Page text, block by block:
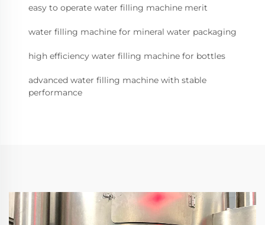
easy to operate water filling machine merit
water filling machine for mineral water packaging
high efficiency water filling machine for bottles
advanced water filling machine with stable
performance